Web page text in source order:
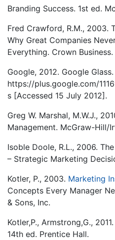
Branding Success. 1st ed.
Fred Crawford, R.M., 2003.
Why Great Companies
Everything. Crown Business.
Google, 2012. Google
https://plus.google.com/
s [Accessed 15 July 2012].
Greg W. Marshal, M.W.J.,
Management. McGraw-Hill/
Isoble Doole, R.L., 2006.
– Strategic Marketing
Kotler, P., 2003. Marketing
Concepts Every Manager
& Sons, Inc.
Kotler,P., Armstrong,G.,
14th ed. Prentice Hall.